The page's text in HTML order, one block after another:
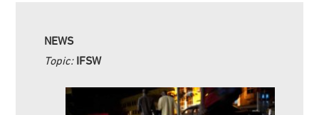
NEWS
Topic: IFSW